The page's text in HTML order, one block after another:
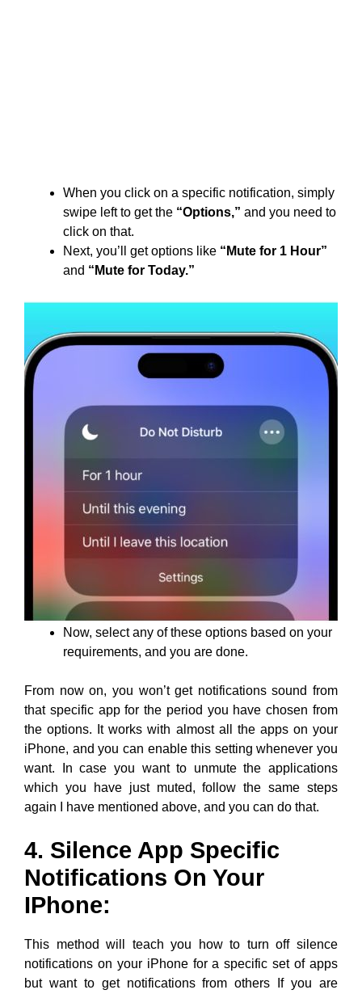
When you click on a specific notification, simply
swipe left to get the “Options,” and you need to
click on that.
Next, you’ll get options like “Mute for 1 Hour”
and “Mute for Today.”
Now, select any of these options based on your
requirements, and you are done.
From now on, you won’t get notifications sound from
that specific app for the period you have chosen from
the options. It works with almost all the apps on your
iPhone, and you can enable this setting whenever you
want. In case you want to unmute the applications
which you have just muted, follow the same steps
again I have mentioned above, and you can do that.
4. Silence App Specific
Notifications On Your
IPhone:
This method will teach you how to turn off silence
notifications on your iPhone for a specific set of apps
but want to get notifications from others If you are